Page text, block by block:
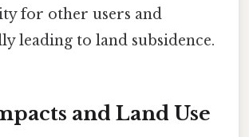
for other users and
leading to land subsidence.
and Land Use